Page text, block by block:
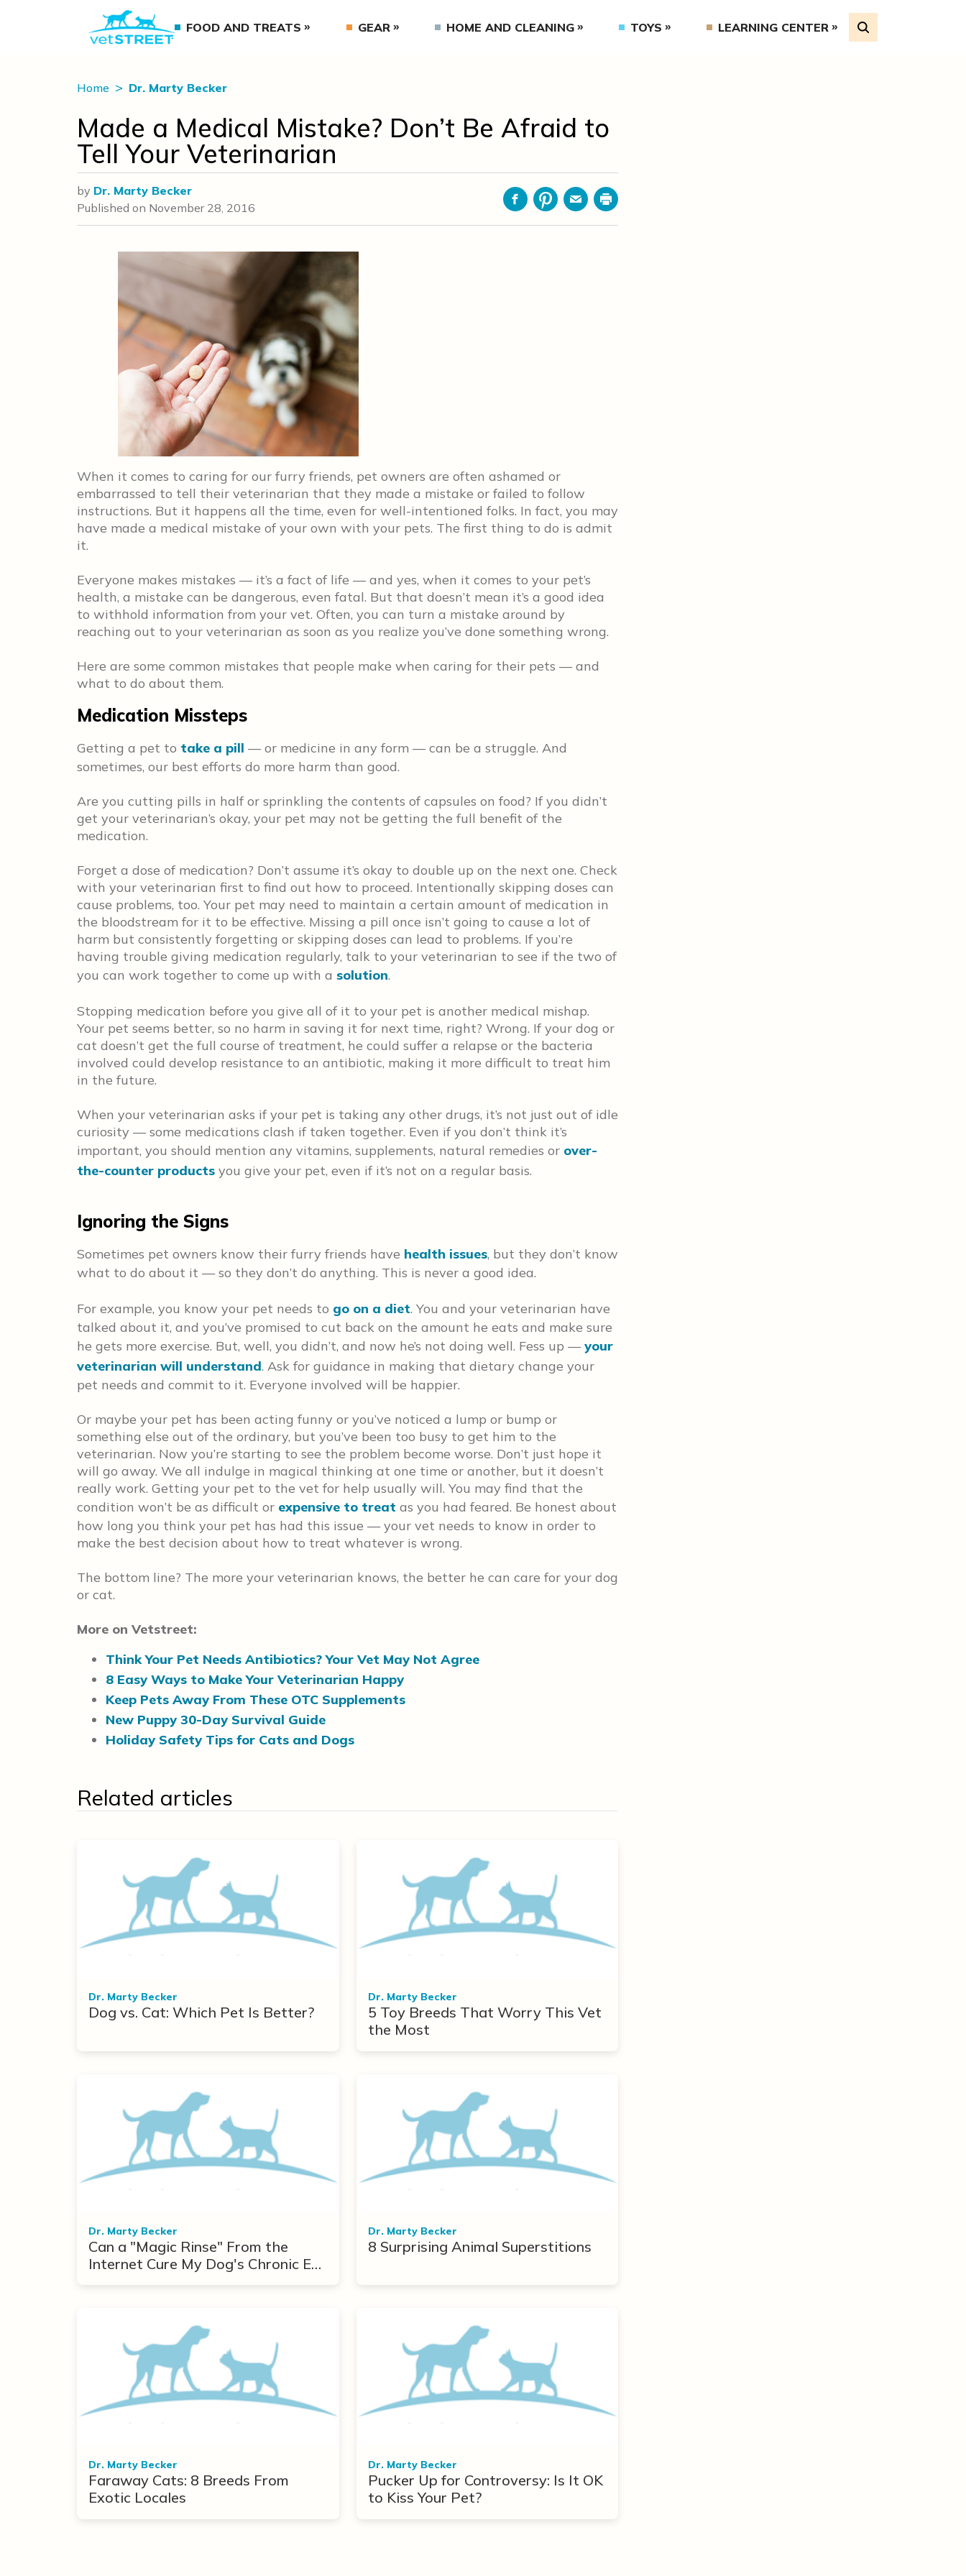
FOOD AND TREATS GEAR HOME AND CLEANING TOYS LEARNING CENTER
Home Dr. Marty Becker
Made a Medical Mistake? Don’t Be Afraid to
Tell Your Veterinarian
by Dr. Marty Becker
Published on November 28, 2016 FacebookPinterestEmailPrint
When it comes to caring for our furry friends, pet owners are often ashamed or
embarrassed to tell their veterinarian that they made a mistake or failed to follow
instructions. But it happens all the time, even for well-intentioned folks. In fact, you may
have made a medical mistake of your own with your pets. The first thing to do is admit
it.
Everyone makes mistakes — it’s a fact of life — and yes, when it comes to your pet’s
health, a mistake can be dangerous, even fatal. But that doesn’t mean it’s a good idea
to withhold information from your vet. Often, you can turn a mistake around by
reaching out to your veterinarian as soon as you realize you’ve done something wrong.
Here are some common mistakes that people make when caring for their pets — and
what to do about them.
Medication Missteps
Getting a pet to take a pill — or medicine in any form — can be a struggle. And
sometimes, our best efforts do more harm than good.
Are you cutting pills in half or sprinkling the contents of capsules on food? If you didn’t
get your veterinarian’s okay, your pet may not be getting the full benefit of the
medication.
Forget a dose of medication? Don’t assume it’s okay to double up on the next one. Check
with your veterinarian first to find out how to proceed. Intentionally skipping doses can
cause problems, too. Your pet may need to maintain a certain amount of medication in
the bloodstream for it to be effective. Missing a pill once isn’t going to cause a lot of
harm but consistently forgetting or skipping doses can lead to problems. If you’re
having trouble giving medication regularly, talk to your veterinarian to see if the two of
you can work together to come up with a solution.
Stopping medication before you give all of it to your pet is another medical mishap.
Your pet seems better, so no harm in saving it for next time, right? Wrong. If your dog or
cat doesn’t get the full course of treatment, he could suffer a relapse or the bacteria
involved could develop resistance to an antibiotic, making it more difficult to treat him
in the future.
When your veterinarian asks if your pet is taking any other drugs, it’s not just out of idle
curiosity — some medications clash if taken together. Even if you don’t think it’s
important, you should mention any vitamins, supplements, natural remedies or over-
the-counter products you give your pet, even if it’s not on a regular basis.
Ignoring the Signs
Sometimes pet owners know their furry friends have health issues, but they don’t know
what to do about it — so they don’t do anything. This is never a good idea.
For example, you know your pet needs to go on a diet. You and your veterinarian have
talked about it, and you’ve promised to cut back on the amount he eats and make sure
he gets more exercise. But, well, you didn’t, and now he’s not doing well. Fess up —your
veterinarian will understand. Ask for guidance in making that dietary change your
pet needs and commit to it. Everyone involved will be happier.
Or maybe your pet has been acting funny or you’ve noticed a lump or bump or
something else out of the ordinary, but you’ve been too busy to get him to the
veterinarian. Now you’re starting to see the problem become worse. Don’t just hope it
will go away. We all indulge in magical thinking at one time or another, but it doesn’t
really work. Getting your pet to the vet for help usually will. You may find that the
condition won’t be as difficult or expensive to treat as you had feared. Be honest about
how long you think your pet has had this issue — your vet needs to know in order to
make the best decision about how to treat whatever is wrong.
The bottom line? The more your veterinarian knows, the better he can care for your dog
or cat.
More on Vetstreet:
Think Your Pet Needs Antibiotics? Your Vet May Not Agree
8 Easy Ways to Make Your Veterinarian Happy
Keep Pets Away From These OTC Supplements
New Puppy 30-Day Survival Guide
Holiday Safety Tips for Cats and Dogs
Related articles
Dr. Marty Becker
Dog vs. Cat: Which Pet Is Better?
Dr. Marty Becker
5 Toy Breeds That Worry This Vet
the Most
Dr. Marty Becker
Can a "Magic Rinse" From the
Internet Cure My Dog's Chronic Ear
Dr. Marty Becker
8 Surprising Animal Superstitions
Dr. Marty Becker
Faraway Cats: 8 Breeds From
Exotic Locales
Dr. Marty Becker
Pucker Up for Controversy: Is It OK
to Kiss Your Pet?